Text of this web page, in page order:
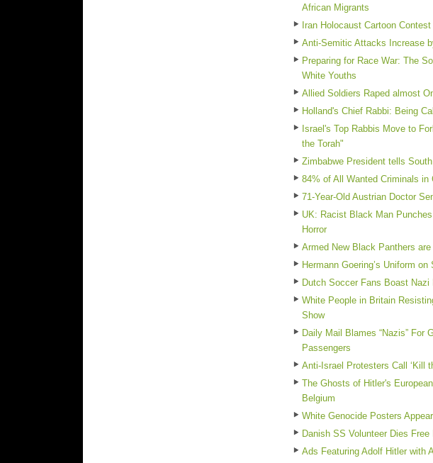
African Migrants
Iran Holocaust Cartoon
Anti-Semitic Attacks Increase
Preparing for Race War: The
White Youths
Allied Soldiers Raped almost
Holland's Chief Rabbi: Being
Israel's Top Rabbis Move to
the Torah"
Zimbabwe President tells
84% of All Wanted Criminals in
71-Year-Old Austrian Doctor
UK: Racist Black Man
Horror
Armed New Black Panthers
Hermann Goering’s Uniform
Dutch Soccer Fans Boast
White People in Britain
Show
Daily Mail Blames “Nazis” For
Passengers
Anti-Israel Protesters Call ‘Kill
The Ghosts of Hitler's
Belgium
White Genocide Posters
Danish SS Volunteer Dies
Ads Featuring Adolf Hitler with